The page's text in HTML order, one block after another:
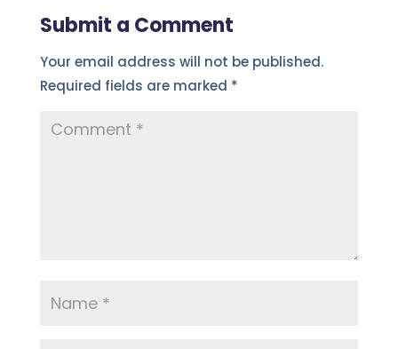
Submit a Comment
Your email address will not be published.
Required fields are marked *